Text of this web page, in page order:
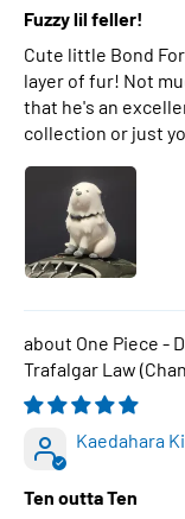
Fuzzy lil feller!
Cute little Bond
layer of fur! Not
that he's an
collection or just
One Piece -
Trafalgar Law
Kaedahara
Ten outta Ten